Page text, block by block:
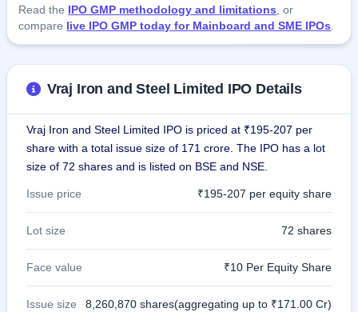
Read the IPO GMP methodology and limitations , or
compare live IPO GMP today for Mainboard and SME IPOs
Vraj Iron and Steel Limited IPO Details
Vraj Iron and Steel Limited IPO is priced at ₹195-207 per
share with a total issue size of 171 crore. The IPO has a lot
size of 72 shares and is listed on BSE and NSE.
Issue price ₹195-207 per equity share
Lot size 72 shares
Face value ₹10 Per Equity Share
Issue size 8,260,870 shares(aggregating up to ₹171.00 Cr)